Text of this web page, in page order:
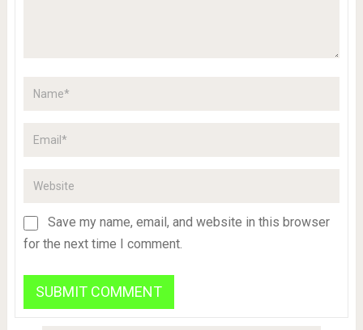
Save my name, email, and website in this browser
for the next time I comment.